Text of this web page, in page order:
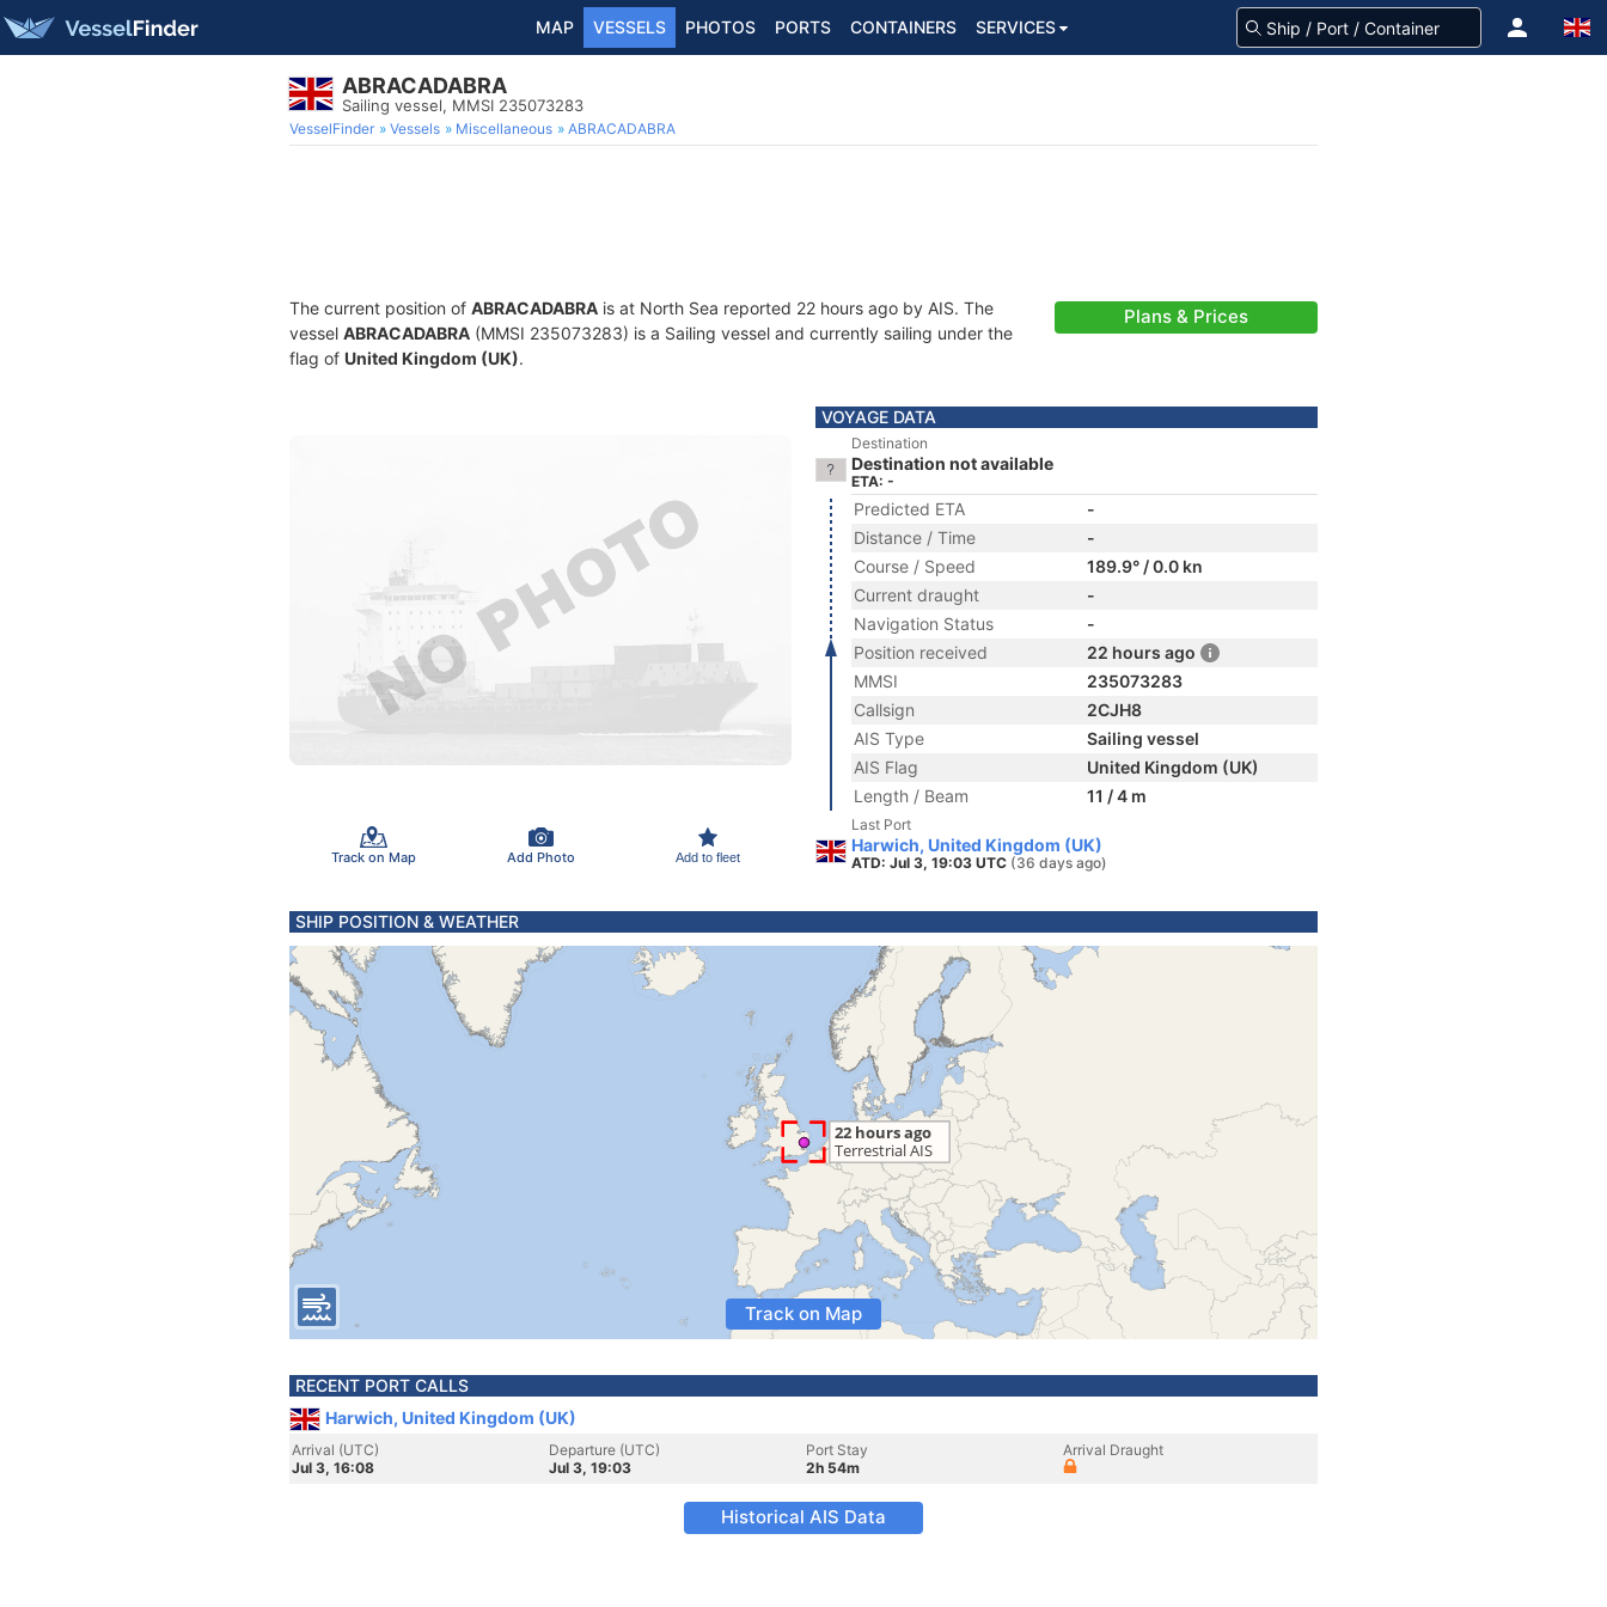
MAP VESSELS PHOTOS PORTS CONTAINERS SERVICES
ABRACADABRA
Sailing vessel, MMSI 235073283
VesselFinder Vessels Miscellaneous ABRACADABRA
The current position of ABRACADABRA is at North Sea reported 22 hours ago by AIS. The
vessel ABRACADABRA (MMSI 235073283) is a Sailing vessel and currently sailing under the
flag of United Kingdom (UK).
Plans & Prices
Track on Map Add Photo Add to fleet
VOYAGE DATA
Destination
Destination not available
ETA: -
Predicted ETA
-
Distance / Time
-
Course / Speed
189.9° / 0.0 kn
Current draught
-
Navigation Status
-
Position received
22 hours ago
MMSI
235073283
Callsign
2CJH8
AIS Type
Sailing vessel
AIS Flag
United Kingdom (UK)
Length / Beam
11 / 4 m
Last Port
Harwich, United Kingdom (UK)
ATD: Jul 3, 19:03 UTC (36 days ago)
SHIP POSITION & WEATHER
Track on Map
RECENT PORT CALLS
Harwich, United Kingdom (UK)
Arrival (UTC)
Jul 3, 16:08
Departure (UTC)
Jul 3, 19:03
Port Stay
2h 54m
Arrival Draught
Historical AIS Data